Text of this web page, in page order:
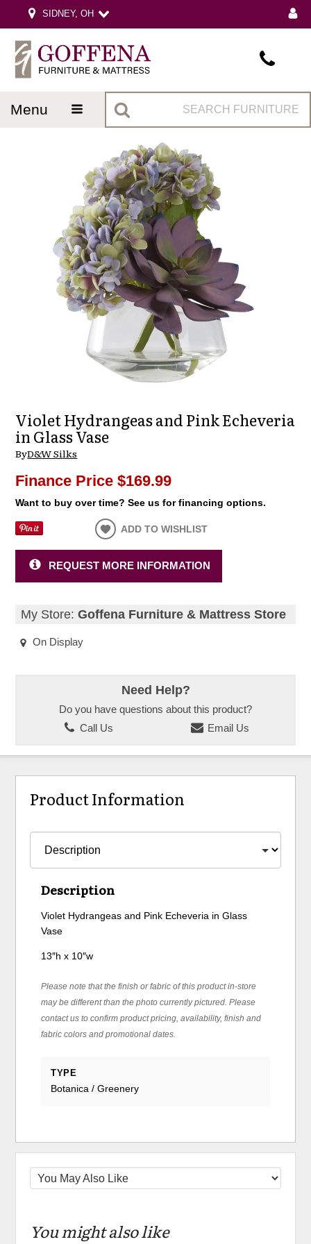
SIDNEY, OH
menu
Violet Hydrangeas and Pink Echeveria
in Glass Vase
ByD&W Silks
Finance Price $169.99
Want to buy over time? See us for financing options.
ADD TO WISHLIST
REQUEST MORE INFORMATION
My Store:Goffena Furniture & Mattress Store
On Display
Need Help?
Do you have questions about this product?
Call Us
Email Us
Product Information
Description
Violet Hydrangeas and Pink Echeveria in Glass
Vase
13″h x 10″w
Please note that the finish or fabric of this product in-store
may be different than the photo currently pictured. Please
contact us to confirm product pricing, availability, finish and
fabric colors and promotional dates.
TYPE
Botanica / Greenery
You might also like